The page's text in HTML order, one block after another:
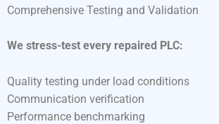
Comprehensive Testing and Validation
We stress-test every repaired PLC:
Quality testing under load conditions
Communication verification
Performance benchmarking